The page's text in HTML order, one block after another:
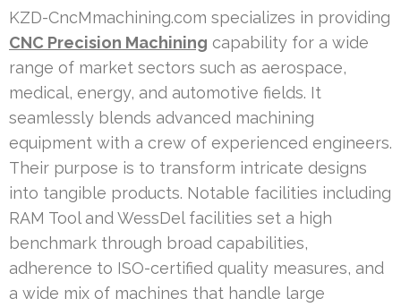
KZD-CncMmachining.com specializes in providing
CNC Precision Machining capability for a wide
range of market sectors such as aerospace,
medical, energy, and automotive fields. It
seamlessly blends advanced machining
equipment with a crew of experienced engineers.
Their purpose is to transform intricate designs
into tangible products. Notable facilities including
RAM Tool and WessDel facilities set a high
benchmark through broad capabilities,
adherence to ISO-certified quality measures, and
a wide mix of machines that handle large